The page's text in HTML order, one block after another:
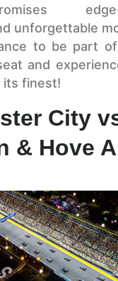
edge-
unforgettable
to be part
and
its finest!
City
& Hove